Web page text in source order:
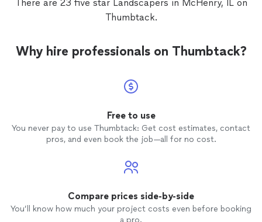
for any future projects! Thank you
Landscapes for giving us a yard
There are 23 five star Landscapers in McHenry, IL on
Thumbtack.
Why hire professionals on Thumbtack?
Free to use
You never pay to use Thumbtack: Get cost estimates, contact
pros, and even book the job—all for no cost.
Compare prices side-by-side
You’ll know how much your project costs even before booking
a pro.